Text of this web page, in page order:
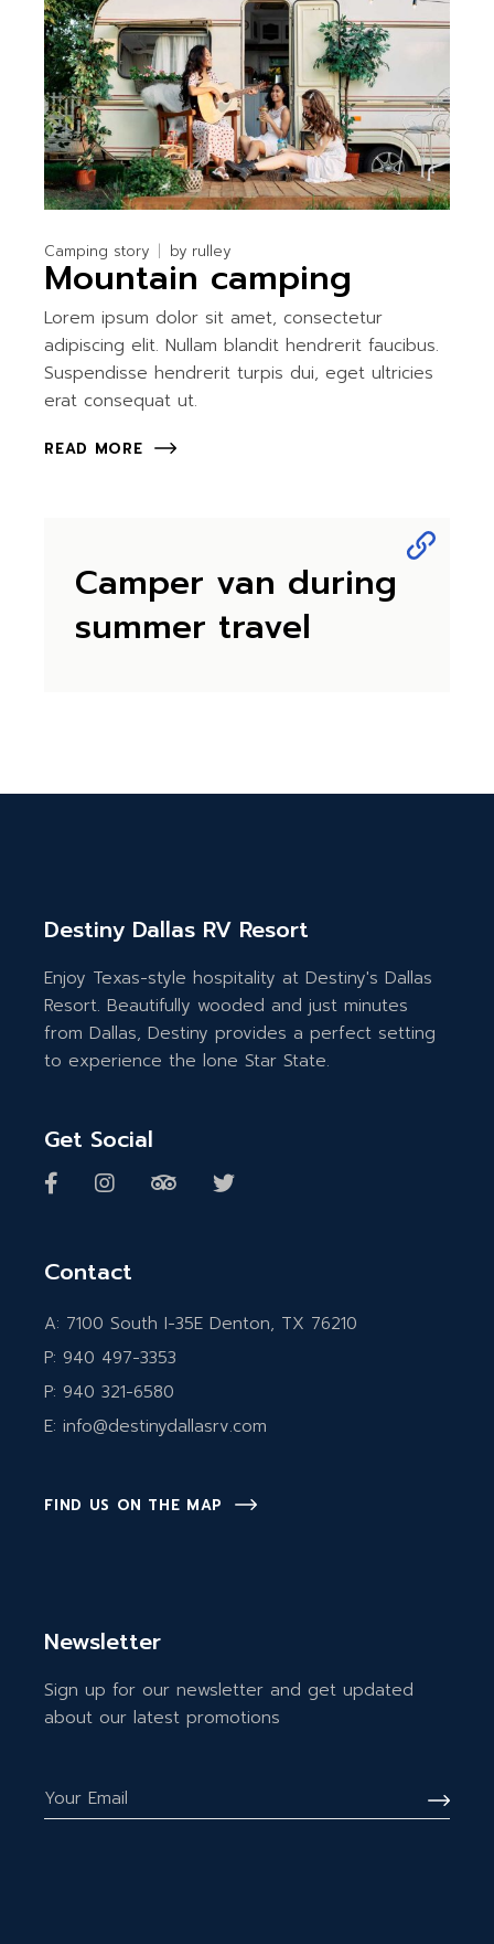
Camping story by rulley
Mountain camping
Lorem ipsum dolor sit amet, consectetur
adipiscing elit. Nullam blandit hendrerit faucibus.
Suspendisse hendrerit turpis dui, eget ultricies
erat consequat ut.
READ MORE
Camper van during
summer travel
Destiny Dallas RV Resort
Enjoy Texas-style hospitality at Destiny's Dallas
Resort. Beautifully wooded and just minutes
from Dallas, Destiny provides a perfect setting
to experience the lone Star State.
Get Social
Contact
A: 7100 South I-35E Denton, TX 76210
P:940 497-3353
P:940 321-6580
E:info@destinydallasrv.com
FIND US ON THE MAP
Newsletter
Sign up for our newsletter and get updated
about our latest promotions